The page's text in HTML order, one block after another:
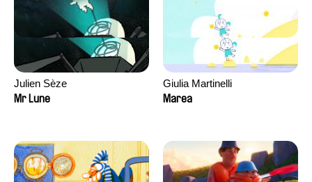
Julien Sèze
Mr Lune
Giulia Martinelli
Marea